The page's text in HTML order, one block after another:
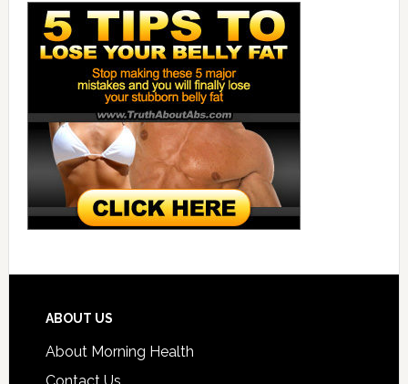
ABOUT US
About Morning Health